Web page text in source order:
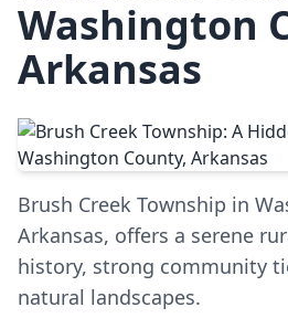
Washington
Arkansas
Brush Creek Township in
Arkansas, offers a serene
history, strong community
natural landscapes.